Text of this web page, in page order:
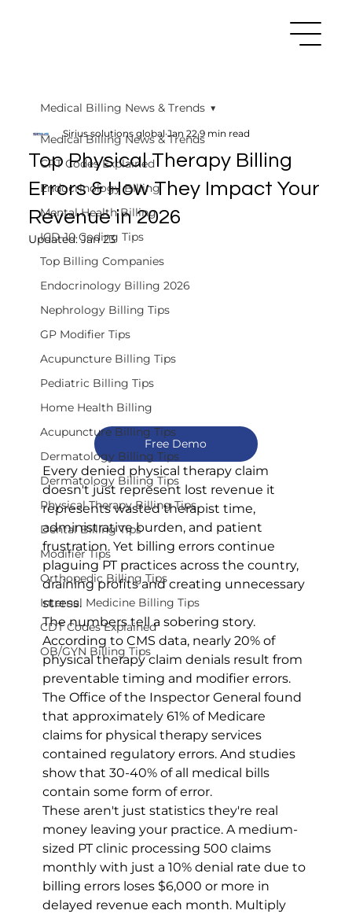
Medical Billing News & Trends
CPT Codes Explained
Endocrinology Billing
Mental Health Billing
ICD-10 Coding Tips
Top Billing Companies
Endocrinology Billing 2026
Nephrology Billing Tips
GP Modifier Tips
Acupuncture Billing Tips
Pediatric Billing Tips
Home Health Billing
Acupuncture Billing Tips
Dermatology Billing Tips
Dermatology Billing Tips
Physical Therapy Billing Tips
Dental Billing Tips
Modifier Tips
Orthopedic Billing Tips
Internal Medicine Billing Tips
CDT Codes Explained
OB/GYN Billing Tips
Medical Billing News & Trends
Top Physical Therapy Billing
Errors & How They Impact Your
Revenue in 2026
Sirius solutions global Jan 22 9 min read
Updated:Jan 23
Free Demo
Every denied physical therapy claim
doesn't just represent lost revenue it
represents wasted therapist time,
administrative burden, and patient
frustration. Yet billing errors continue
plaguing PT practices across the country,
draining profits and creating unnecessary
stress.
The numbers tell a sobering story.
According to CMS data, nearly 20% of
physical therapy claim denials result from
preventable timing and modifier errors.
The Office of the Inspector General found
that approximately 61% of Medicare
claims for physical therapy services
contained regulatory errors. And studies
show that 30-40% of all medical bills
contain some form of error.
These aren't just statistics they're real
money leaving your practice. A medium-
sized PT clinic processing 500 claims
monthly with just a 10% denial rate due to
billing errors loses $6,000 or more in
delayed revenue each month. Multiply